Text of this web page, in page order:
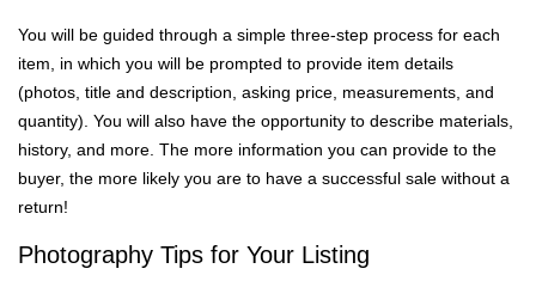
You will be guided through a simple three-step process for each
item, in which you will be prompted to provide item details
(photos, title and description, asking price, measurements, and
quantity). You will also have the opportunity to describe materials,
history, and more. The more information you can provide to the
buyer, the more likely you are to have a successful sale without a
return!
Photography Tips for Your Listing